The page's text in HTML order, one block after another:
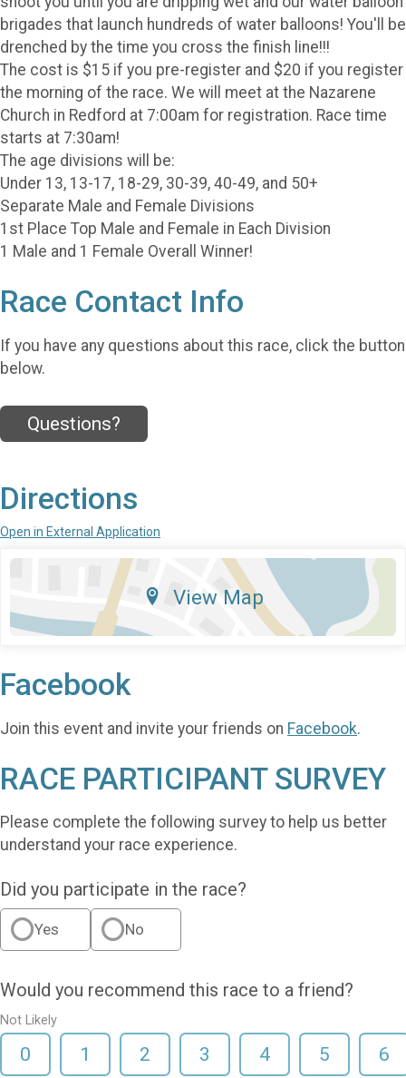
brigades that launch hundreds of water balloons! You'll be
drenched by the time you cross the finish line!!!
The cost is $15 if you pre-register and $20 if you register
the morning of the race. We will meet at the Nazarene
Church in Redford at 7:00am for registration. Race time
starts at 7:30am!
The age divisions will be:
Under 13, 13-17, 18-29, 30-39, 40-49, and 50+
Separate Male and Female Divisions
1st Place Top Male and Female in Each Division
1 Male and 1 Female Overall Winner!
Race Contact Info
If you have any questions about this race, click the button
below.
Questions?
Directions
Open in External Application
View Map
Facebook
Join this event and invite your friends on Facebook.
RACE PARTICIPANT SURVEY
Please complete the following survey to help us better
understand your race experience.
Did you participate in the race?
Yes No
Would you recommend this race to a friend?
Not Likely
0 1 2 3 4 5 6